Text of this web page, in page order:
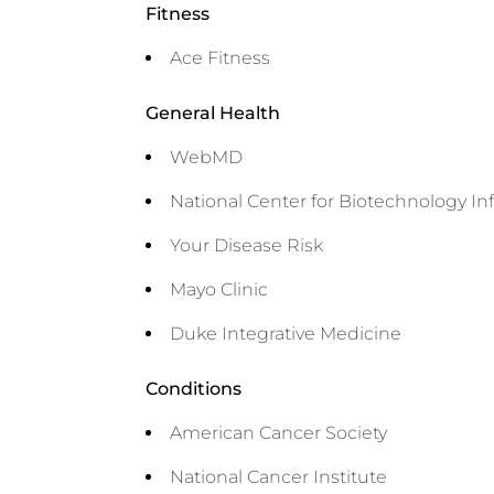
Fitness
Ace Fitness
General Health
WebMD
National Center for Biotechnology
Your Disease Risk
Mayo Clinic
Duke Integrative Medicine
Conditions
American Cancer Society
National Cancer Institute